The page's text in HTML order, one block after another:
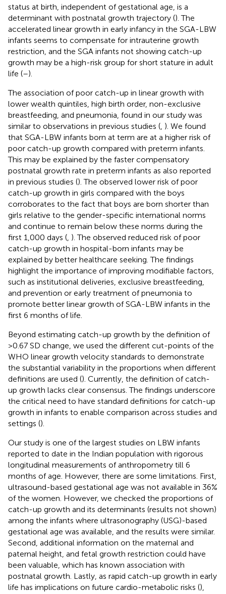
status at birth, independent of gestational age, is a
determinant with postnatal growth trajectory (). The
accelerated linear growth in early infancy in the SGA-LBW
infants seems to compensate for intrauterine growth
restriction, and the SGA infants not showing catch-up
growth may be a high-risk group for short stature in adult
life (–).
The association of poor catch-up in linear growth with
lower wealth quintiles, high birth order, non-exclusive
breastfeeding, and pneumonia, found in our study was
similar to observations in previous studies ( ). We found
that SGA-LBW infants born at term are at a higher risk of
poor catch-up growth compared with preterm infants.
This may be explained by the faster compensatory
postnatal growth rate in preterm infants as also reported
in previous studies (). The observed lower risk of poor
catch-up growth in girls compared with the boys
corroborates to the fact that boys are born shorter than
girls relative to the gender-specific international norms
and continue to remain below these norms during the
first 1,000 days ( ). The observed reduced risk of poor
catch-up growth in hospital-born infants may be
explained by better healthcare seeking. The findings
highlight the importance of improving modifiable factors,
such as institutional deliveries, exclusive breastfeeding,
and prevention or early treatment of pneumonia to
promote better linear growth of SGA-LBW infants in the
first 6 months of life.
Beyond estimating catch-up growth by the definition of
>0.67 SD change, we used the different cut-points of the
WHO linear growth velocity standards to demonstrate
the substantial variability in the proportions when different
definitions are used (). Currently, the definition of catch-
up growth lacks clear consensus. The findings underscore
the critical need to have standard definitions for catch-up
growth in infants to enable comparison across studies and
settings ().
Our study is one of the largest studies on LBW infants
reported to date in the Indian population with rigorous
longitudinal measurements of anthropometry till 6
months of age. However, there are some limitations. First,
ultrasound-based gestational age was not available in 36%
of the women. However, we checked the proportions of
catch-up growth and its determinants (results not shown)
among the infants where ultrasonography (USG)-based
gestational age was available, and the results were similar.
Second, additional information on the maternal and
paternal height, and fetal growth restriction could have
been valuable, which has known association with
postnatal growth. Lastly, as rapid catch-up growth in early
life has implications on future cardio-metabolic risks (),